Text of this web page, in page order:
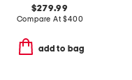
$279.99
Compare At$400
add to bag